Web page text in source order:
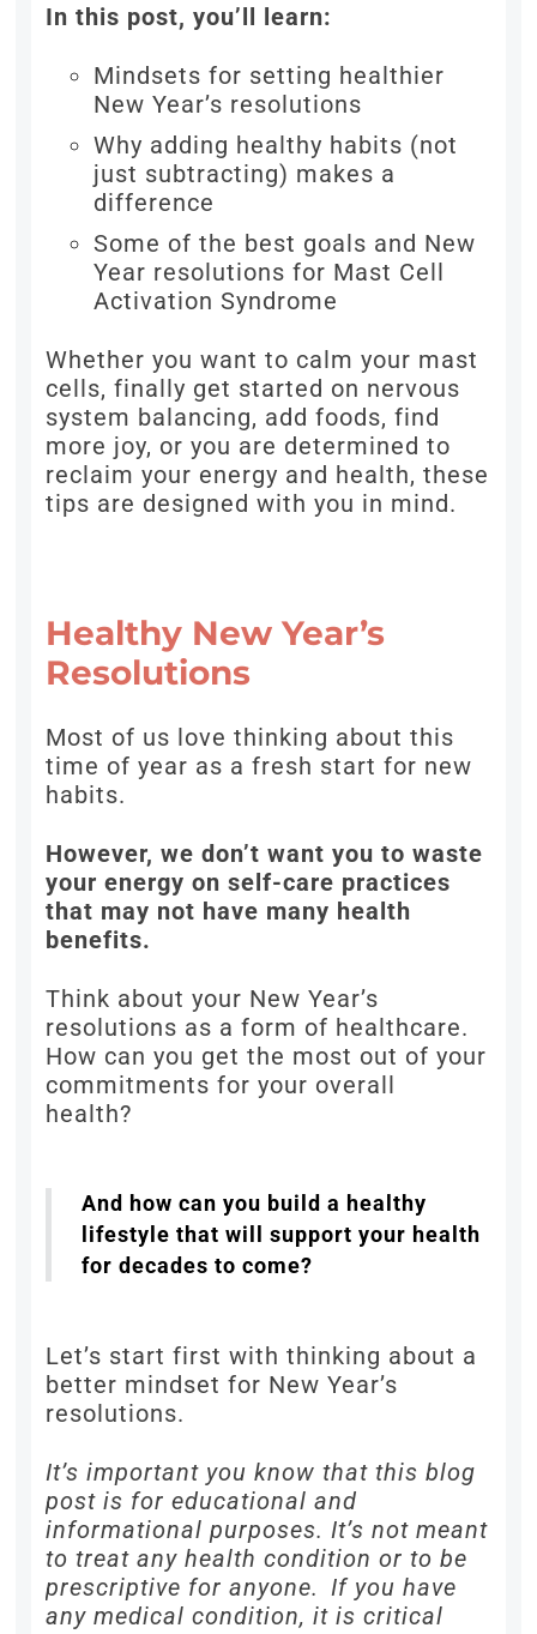
In this post, you’ll learn:
Mindsets for setting healthier
New Year’s resolutions
Why adding healthy habits (not
just subtracting) makes a
difference
Some of the best goals and New
Year resolutions for Mast Cell
Activation Syndrome
Whether you want to calm your mast
cells, finally get started on nervous
system balancing, add foods, find
more joy, or you are determined to
reclaim your energy and health, these
tips are designed with you in mind.
Healthy New Year’s
Resolutions
Most of us love thinking about this
time of year as a fresh start for new
habits.
However, we don’t want you to waste
your energy on self-care practices
that may not have many health
benefits.
Think about your New Year’s
resolutions as a form of healthcare.
How can you get the most out of your
commitments for your overall
health?
And how can you build a healthy
lifestyle that will support your health
for decades to come?
Let’s start first with thinking about a
better mindset for New Year’s
resolutions.
It’s important you know that this blog
post is for educational and
informational purposes. It’s not meant
to treat any health condition or to be
prescriptive for anyone. If you have
any medical condition, it is critical